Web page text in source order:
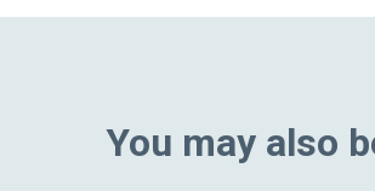
You may also